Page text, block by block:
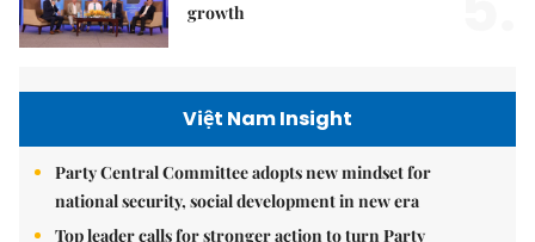
growth
Việt Nam Insight
Party Central Committee adopts new mindset for
national security, social development in new era
Top leader calls for stronger action to turn Party